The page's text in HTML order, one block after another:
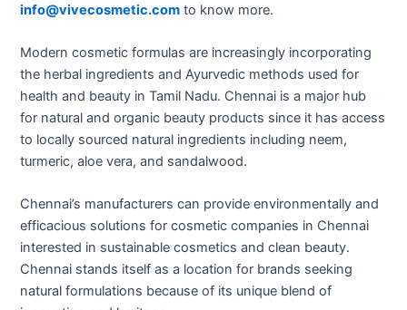
info@vivecosmetic.com to know more.
Modern cosmetic formulas are increasingly incorporating
the herbal ingredients and Ayurvedic methods used for
health and beauty in Tamil Nadu. Chennai is a major hub
for natural and organic beauty products since it has access
to locally sourced natural ingredients including neem,
turmeric, aloe vera, and sandalwood.
Chennai’s manufacturers can provide environmentally and
efficacious solutions for cosmetic companies in Chennai
interested in sustainable cosmetics and clean beauty.
Chennai stands itself as a location for brands seeking
natural formulations because of its unique blend of